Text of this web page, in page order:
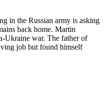
in the Russian army is asking
back home. Martin
Ukraine war. The father of
job but found himself